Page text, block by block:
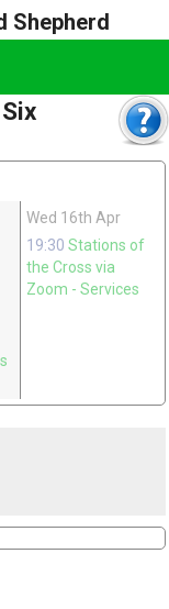
Shepherd
Wed 16th Apr
19:30 Stations of
the Cross via
Zoom - Services